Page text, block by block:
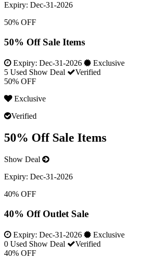
Expiry: Dec-31-2026
50% OFF
50% Off Sale Items
Expiry: Dec-31-2026
Exclusive
5 Used Show Deal
Verified
50% OFF
Exclusive
Verified
50% Off Sale Items
Show Deal
Expiry: Dec-31-2026
40% OFF
40% Off Outlet Sale
Expiry: Dec-31-2026
Exclusive
0 Used Show Deal
Verified
40% OFF